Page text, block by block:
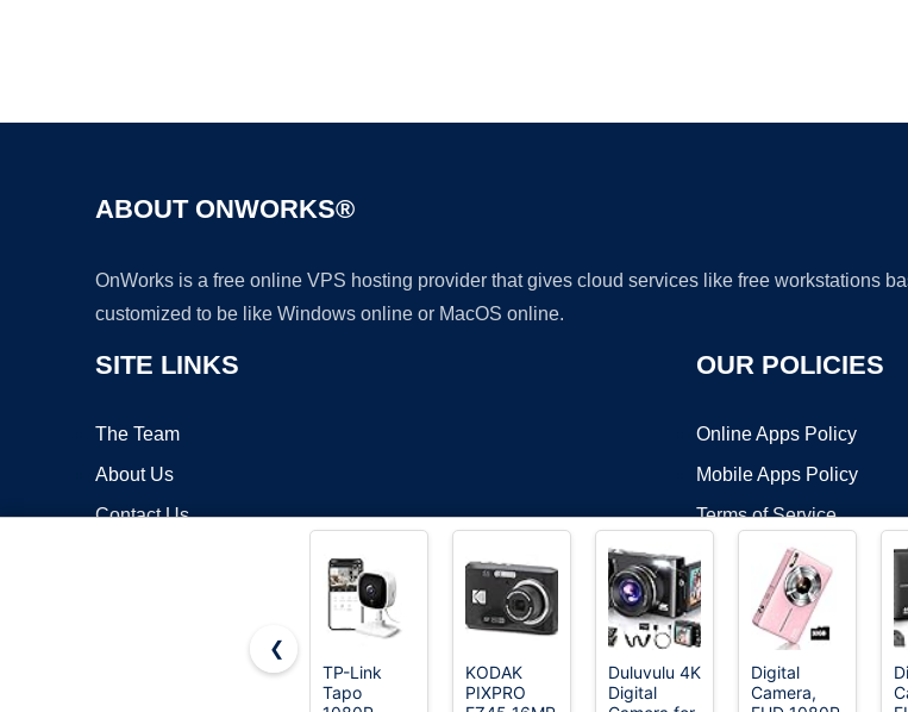
ABOUT ONWORKS®
OnWorks is a free online VPS hosting provider that gives cloud services like free workstations
customized to be like Windows online or MacOS online.
SITE LINKS
The Team
About Us
Contact Us
OUR POLICIES
Online Apps Policy
Mobile Apps Policy
Terms of Service
DMCA
Copyright ©2026 OnWorks. All Rights Reserved.
❮
TP-Link
Tapo
KODAK
PIXPRO
Duluvulu 4K
Digital
Digital
Camera,